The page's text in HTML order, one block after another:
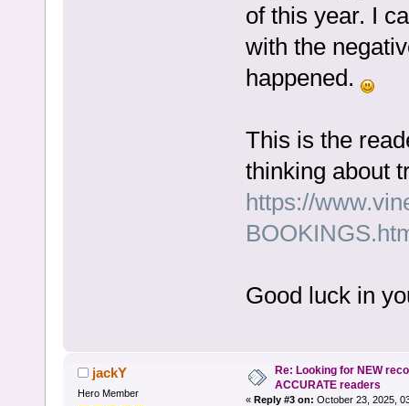
of this year. I
with the
happened.
This is the
thinking about
https://
Good luck in
jackY
Hero Member
Re: Looking for NEW
ACCURATE readers
« Reply #3 on: October 23, 2025,